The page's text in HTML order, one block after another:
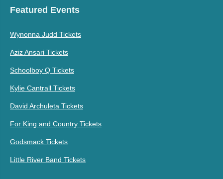
Featured Events
Wynonna Judd Tickets
Aziz Ansari Tickets
Schoolboy Q Tickets
Kylie Cantrall Tickets
David Archuleta Tickets
For King and Country Tickets
Godsmack Tickets
Little River Band Tickets